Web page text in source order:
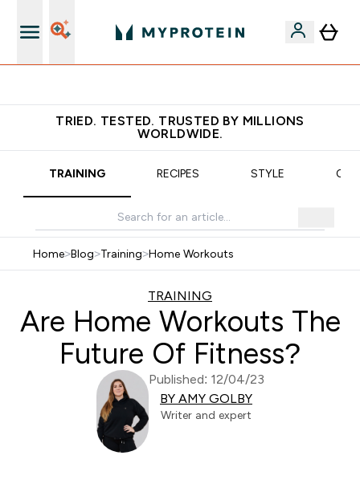
TRIED. TESTED. TRUSTED BY MILLIONS
WORLDWIDE.
TRAINING RECIPES STYLE
Home>Blog>Training>Home Workouts
TRAINING
Are Home Workouts The
Future Of Fitness?
Published: 12/04/23
BY AMY GOLBY
Writer and expert